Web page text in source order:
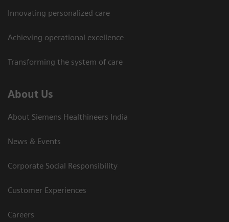
Innovating personalized care
Achieving operational excellence​
Transforming the system of care
About Us
About Siemens Healthineers India
News & Events
Corporate Social Responsibility
Customer Experiences
Careers